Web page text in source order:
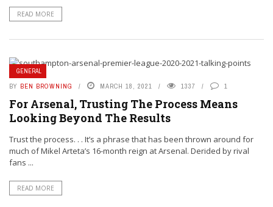
READ MORE
GENERAL
BY BEN BROWNING MARCH 18, 2021 1337 1
For Arsenal, Trusting The Process Means
Looking Beyond The Results
Trust the process. . . It’s a phrase that has been thrown around for
much of Mikel Arteta’s 16-month reign at Arsenal. Derided by rival
fans ...
READ MORE